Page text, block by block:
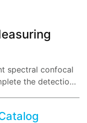
spectral confocal
the detection